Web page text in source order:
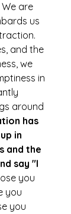
are
us
and the
we
in
around
has
in
and the
say "I
you
you
you